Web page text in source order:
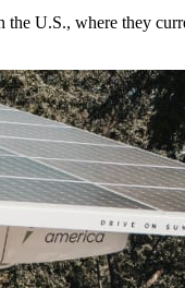
U.S., where they